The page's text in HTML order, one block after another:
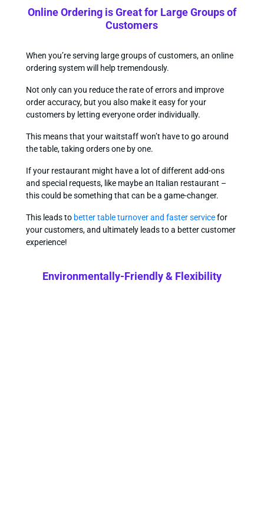
Online Ordering is Great for Large Groups of
Customers
When you’re serving large groups of customers, an online
ordering system will help tremendously.
Not only can you reduce the rate of errors and improve
order accuracy, but you also make it easy for your
customers by letting everyone order individually.
This means that your waitstaff won’t have to go around
the table, taking orders one by one.
If your restaurant might have a lot of different add-ons
and special requests, like maybe an Italian restaurant –
this could be something that can be a game-changer.
This leads to better table turnover and faster servicefor
your customers, and ultimately leads to a better customer
experience!
Environmentally-Friendly & Flexibility